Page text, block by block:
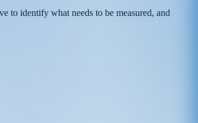
to identify what needs to be measured, and